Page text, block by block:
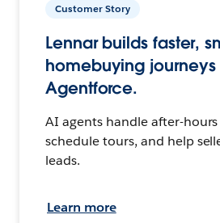
Customer Story
Lennar builds faster,
homebuying journeys
Agentforce.
AI agents handle after-
schedule tours, and help
leads.
Learn more